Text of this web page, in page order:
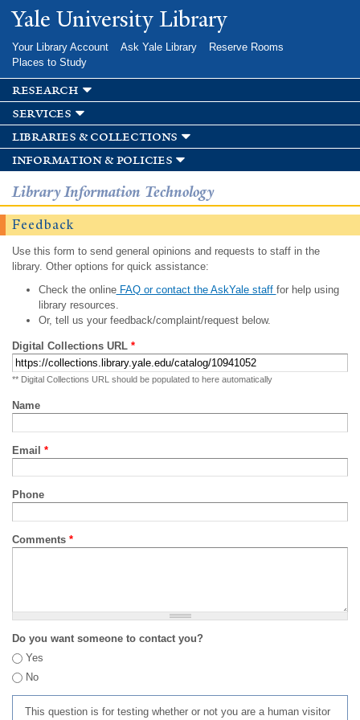
Skip to
main
Yale University Library
Your Library Account Ask Yale Library
Reserve Rooms
Places to Study
research
services
libraries & collections
information & policies
Library Information Technology
Feedback
Use this form to send general opinions and requests to staff in the
library. Other options for quick assistance:
Check the onlineFAQ or contact the AskYale staff for help using
library resources.
Or, tell us your feedback/complaint/request below.
Digital Collections URL *
** Digital Collections URL should be populated to here automatically
Name
Email *
Phone
Comments *
Do you want someone to contact you?
Yes
No
This question is for testing whether or not you are a human visitor